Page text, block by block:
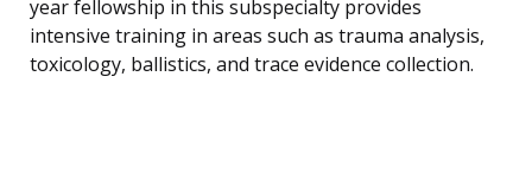
year fellowship in this subspecialty provides
intensive training in areas such as trauma analysis,
toxicology, ballistics, and trace evidence collection.